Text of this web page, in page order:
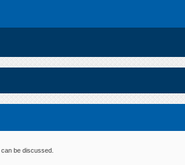
be discussed.